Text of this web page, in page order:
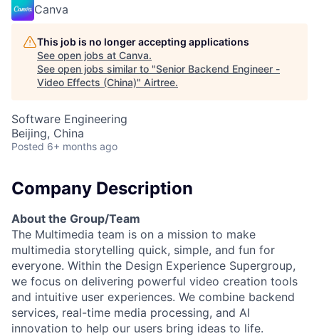
Canva
This job is no longer accepting applications
See open jobs at Canva.
See open jobs similar to "Senior Backend Engineer -
Video Effects (China)" Airtree.
Software Engineering
Beijing, China
Posted 6+ months ago
Company Description
About the Group/Team
The Multimedia team is on a mission to make
multimedia storytelling quick, simple, and fun for
everyone. Within the Design Experience Supergroup,
we focus on delivering powerful video creation tools
and intuitive user experiences. We combine backend
services, real-time media processing, and AI
innovation to help our users bring ideas to life.